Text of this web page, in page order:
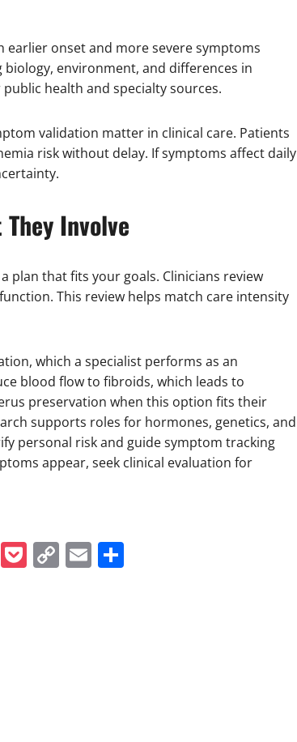
earlier onset and more severe symptoms
environment, and differences in
health and specialty sources.
validation matter in clinical care. Patients
risk without delay. If symptoms affect daily
Involve
plan that fits your goals. Clinicians review
This review helps match care intensity
which a specialist performs as an
blood flow to fibroids, which leads to
preservation when this option fits their
supports roles for hormones, genetics, and
personal risk and guide symptom tracking
appear, seek clinical evaluation for
WhatsApp
Pocket
CopyEmail